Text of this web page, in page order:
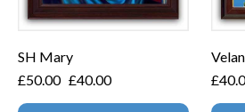
SH Mary
£50.00 £40.00
£